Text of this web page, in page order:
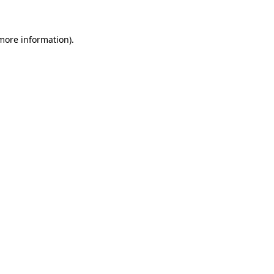
information).